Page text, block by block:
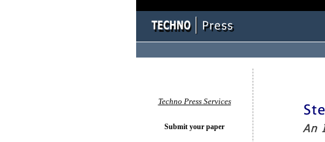
Techno Press Services
Submit your paper